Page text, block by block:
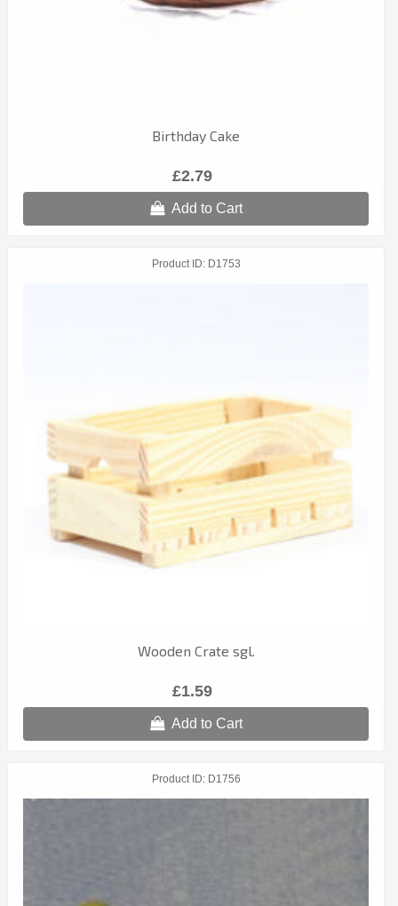
Birthday Cake
£2.79
Add to Cart
Product ID D1753
Wooden Crate sgl.
£1.59
Add to Cart
Product ID D1756